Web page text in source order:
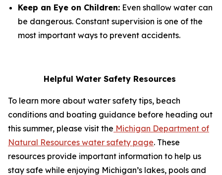
Keep an Eye on Children: Even shallow water can
be dangerous. Constant supervision is one of the
most important ways to prevent accidents.
Helpful Water Safety Resources
To learn more about water safety tips, beach
conditions and boating guidance before heading out
this summer, please visit the Michigan Department of
Natural Resources water safety page. These
resources provide important information to help us
stay safe while enjoying Michigan’s lakes, pools and